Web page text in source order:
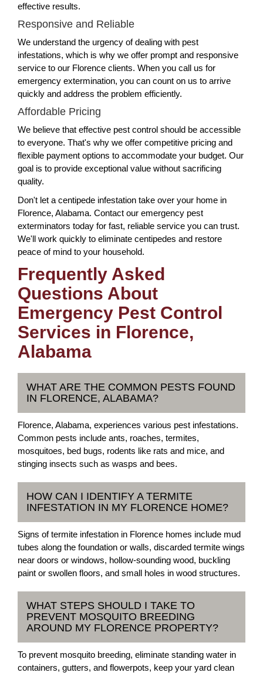
effective results.
Responsive and Reliable
We understand the urgency of dealing with pest
infestations, which is why we offer prompt and responsive
service to our Florence clients. When you call us for
emergency extermination, you can count on us to arrive
quickly and address the problem efficiently.
Affordable Pricing
We believe that effective pest control should be accessible
to everyone. That's why we offer competitive pricing and
flexible payment options to accommodate your budget. Our
goal is to provide exceptional value without sacrificing
quality.
Don't let a centipede infestation take over your home in
Florence, Alabama. Contact our emergency pest
exterminators today for fast, reliable service you can trust.
We'll work quickly to eliminate centipedes and restore
peace of mind to your household.
Frequently Asked
Questions About
Emergency Pest Control
Services in Florence,
Alabama
WHAT ARE THE COMMON PESTS FOUND
IN FLORENCE, ALABAMA?
Florence, Alabama, experiences various pest infestations.
Common pests include ants, roaches, termites,
mosquitoes, bed bugs, rodents like rats and mice, and
stinging insects such as wasps and bees.
HOW CAN I IDENTIFY A TERMITE
INFESTATION IN MY FLORENCE HOME?
Signs of termite infestation in Florence homes include mud
tubes along the foundation or walls, discarded termite wings
near doors or windows, hollow-sounding wood, buckling
paint or swollen floors, and small holes in wood structures.
WHAT STEPS SHOULD I TAKE TO
PREVENT MOSQUITO BREEDING
AROUND MY FLORENCE PROPERTY?
To prevent mosquito breeding, eliminate standing water in
containers, gutters, and flowerpots, keep your yard clean